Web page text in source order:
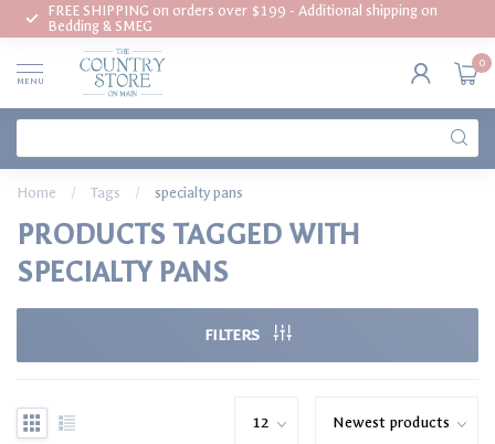
FREE SHIPPING on orders over $199 - Additional shipping on
Bedding & SMEG
MENU
0
Home / Tags / specialty pans
PRODUCTS TAGGED WITH
SPECIALTY PANS
FILTERS